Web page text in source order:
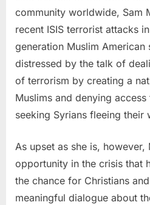
community worldwide, Sam
recent ISIS terrorist attacks in
generation Muslim American
distressed by the talk of
of terrorism by creating a
Muslims and denying
seeking Syrians fleeing their
As upset as she is, however,
opportunity in the crisis that
the chance for Christians
meaningful dialogue about